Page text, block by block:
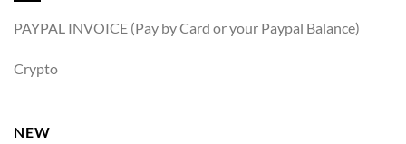
PAYPAL INVOICE (Pay by Card or your Paypal Balance)
Crypto
NEW